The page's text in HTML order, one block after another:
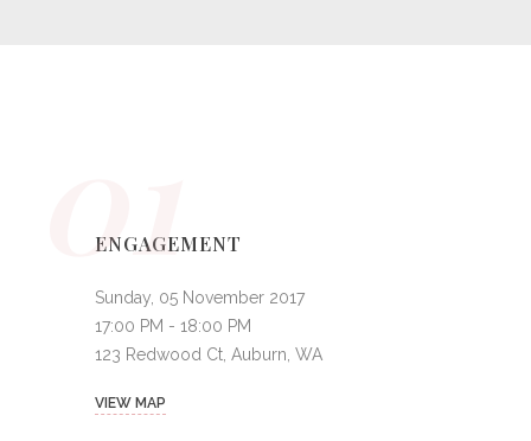
01
ENGAGEMENT
Sunday, 05 November 2017
17:00 PM - 18:00 PM
123 Redwood Ct, Auburn, WA
VIEW MAP